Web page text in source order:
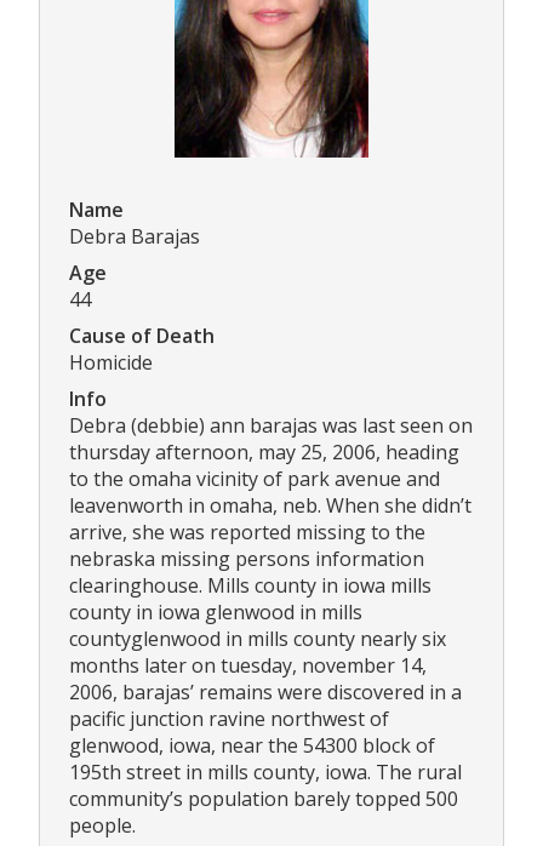
Name
Debra Barajas
Age
44
Cause of Death
Homicide
Info
Debra (debbie) ann barajas was last seen on
thursday afternoon, may 25, 2006, heading
to the omaha vicinity of park avenue and
leavenworth in omaha, neb. When she didn’t
arrive, she was reported missing to the
nebraska missing persons information
clearinghouse. Mills county in iowa mills
county in iowa glenwood in mills
countyglenwood in mills county nearly six
months later on tuesday, november 14,
2006, barajas’ remains were discovered in a
pacific junction ravine northwest of
glenwood, iowa, near the 54300 block of
195th street in mills county, iowa. The rural
community’s population barely topped 500
people.